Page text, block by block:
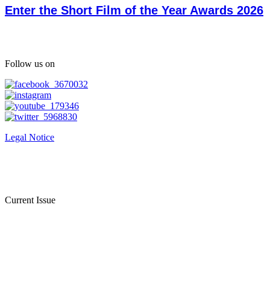
Enter the Short Film of the Year Awards 2026
Follow us on
Legal Notice
Current Issue